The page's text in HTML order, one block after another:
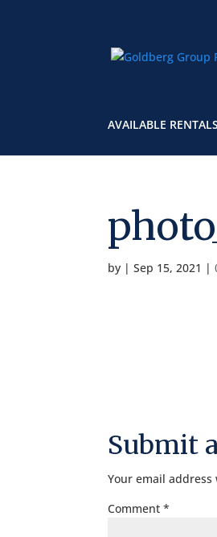
AVAILABLE RENTALS
by |Sep 15, 2021 |
Submit
Your email
Comment*